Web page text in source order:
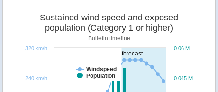
forecast
Sustained wind speed and exposed
population (Category 1 or higher)
Bulletin timeline
Windspeed
Population
0.045 M
0.06 M
240 km/h
320 km/h